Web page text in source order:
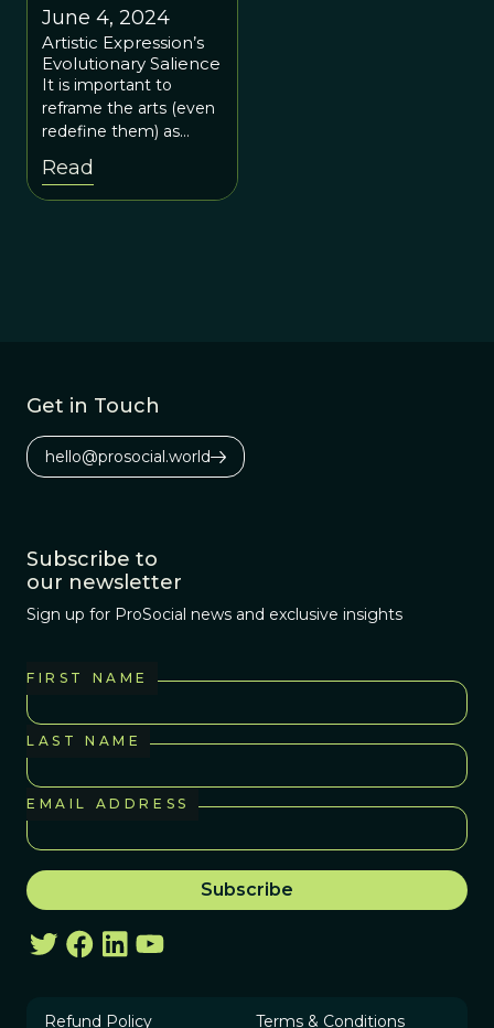
June 4, 2024
Artistic Expression’s
Evolutionary Salience
It is important to
reframe the arts (even
redefine them) as
necessary for human
survival.
Read
Get in Touch
hello@prosocial.world
Subscribe to
our newsletter
Sign up for ProSocial news and exclusive insights
FIRST NAME
LAST NAME
EMAIL ADDRESS
Refund Policy Terms & Conditions